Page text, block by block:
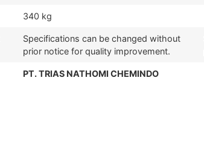
340 kg
Specifications can be changed without
prior notice for quality improvement.
PT. TRIAS NATHOMI CHEMINDO